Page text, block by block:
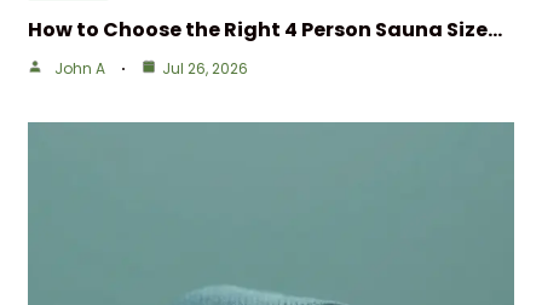
How to Choose the Right 4 Person Sauna Size…
John A Jul 26, 2026